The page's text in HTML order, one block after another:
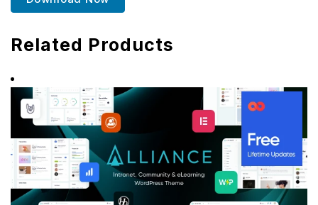
Related Products